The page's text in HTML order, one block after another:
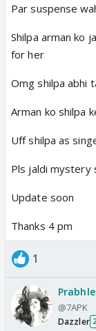
Par suspense
Shilpa arman ko
for her
Omg shilpa abhi
Arman ko shilpa
Uff shilpa as
Pls jaldi mystery
Update soon
Thanks 4 pm
1
@7APK
Dazzler